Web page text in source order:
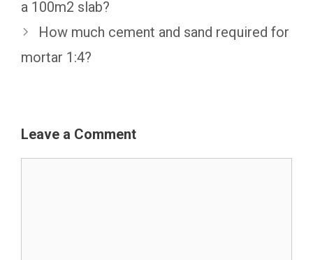
a 100m2 slab?
How much cement and sand required for
mortar 1:4?
Leave a Comment